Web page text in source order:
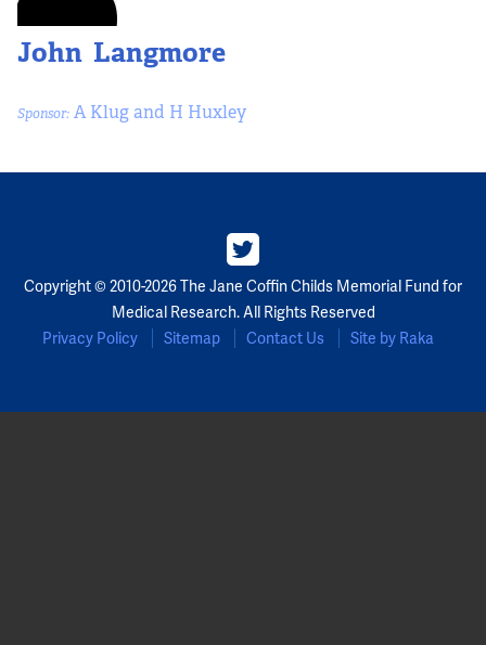
John Langmore
Sponsor: A Klug and H Huxley
Copyright © 2010-2026 The Jane Coffin Childs Memorial Fund for
Medical Research. All Rights Reserved
Privacy Policy
Sitemap Contact Us Site by Raka